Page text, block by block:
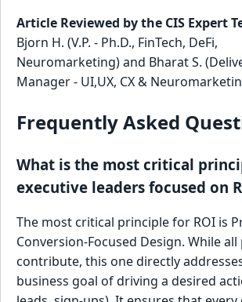
Article Reviewed by the CIS Expert
Bjorn H. (V.P. - Ph.D., FinTech, DeFi,
Neuromarketing) and Bharat S.
Manager - UI,UX, CX &
Frequently Asked
What is the most critical
executive leaders focused on
The most critical principle for ROI is
Conversion-Focused Design. While
contribute, this one directly
business goal of driving a desired